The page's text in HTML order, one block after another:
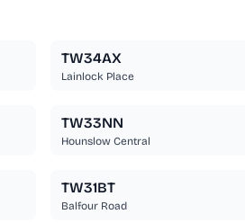
TW34AX
Lainlock Place
TW33NN
Hounslow Central
TW31BT
Balfour Road